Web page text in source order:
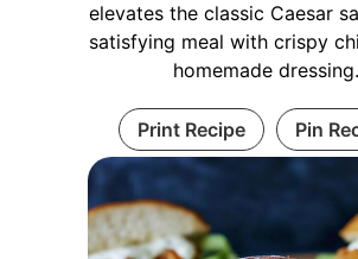
elevates the classic Caesar
satisfying meal with crispy
homemade dressing.
Print Recipe Pin